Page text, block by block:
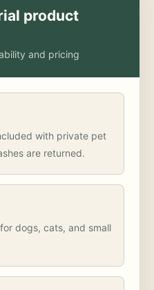
product
and pricing
with private pet
are returned.
dogs, cats, and small